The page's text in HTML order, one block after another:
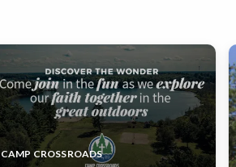
CAMP CROSSROADS